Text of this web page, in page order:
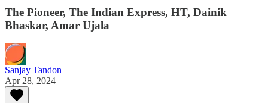
The Pioneer, The Indian Express, HT, Dainik
Bhaskar, Amar Ujala
Sanjay Tandon
Apr 28, 2024